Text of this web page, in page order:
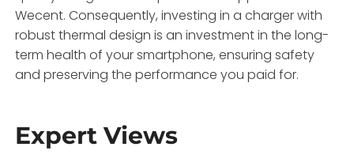
Wecent. Consequently, investing in a charger with
robust thermal design is an investment in the long-
term health of your smartphone, ensuring safety
and preserving the performance you paid for.
Expert Views